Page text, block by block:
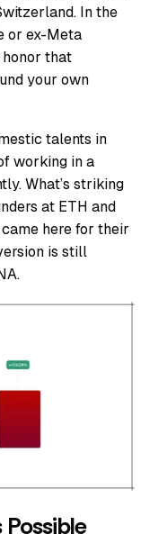
In the
or ex-Meta
that
your own
talents in
working in a
What’s striking
at ETH and
here for their
is still
Possible